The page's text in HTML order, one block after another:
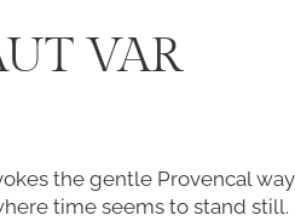
VAR
the gentle Provencal
time seems to stand still.